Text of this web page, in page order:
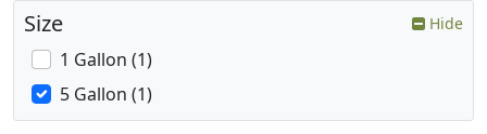
Size Hide
1 Gallon (1)
5 Gallon (1)